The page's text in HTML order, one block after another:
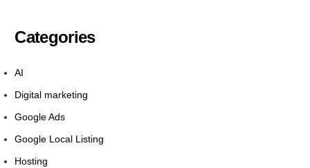
Categories
AI
Digital marketing
Google Ads
Google Local Listing
Hosting